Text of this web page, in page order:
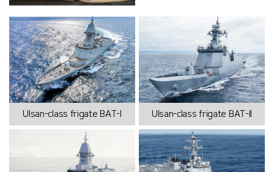
Ulsan-class frigate BAT-I Ulsan-class frigate BAT-II